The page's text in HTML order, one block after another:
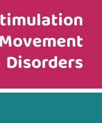
Disorders